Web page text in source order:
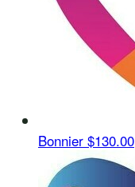
Bonnier $130.00